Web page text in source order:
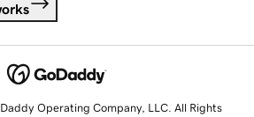
Operating Company, LLC. All Rights